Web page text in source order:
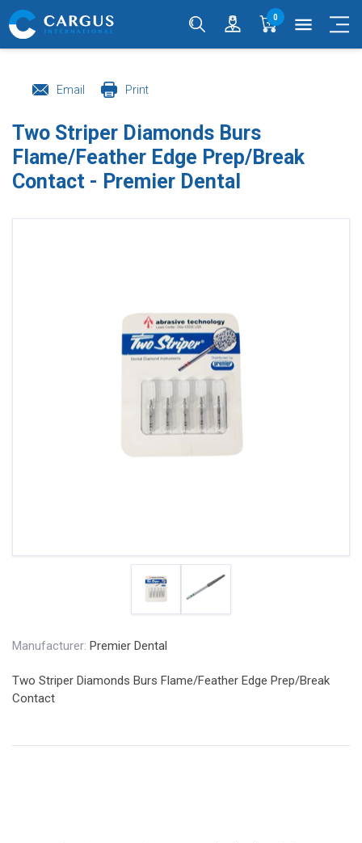
0 menu
Email Print
Two Striper Diamonds Burs
Flame/Feather Edge Prep/Break
Contact - Premier Dental
Manufacturer: Premier Dental
Two Striper Diamonds Burs Flame/Feather Edge Prep/Break
Contact